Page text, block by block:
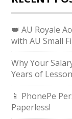
👑 AU Royale
with AU Small
Why Your
Years of
📱 PhonePe
Paperless!